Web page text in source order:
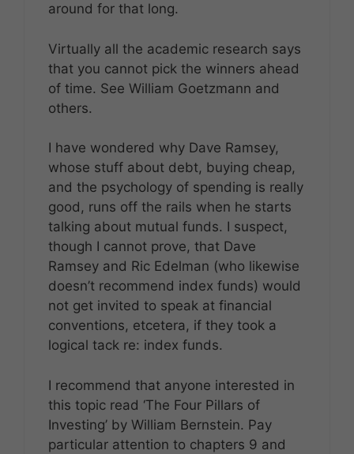
around for that long.
Virtually all the academic research says
that you cannot pick the winners ahead
of time. See William Goetzmann and
others.
I have wondered why Dave Ramsey,
whose stuff about debt, buying cheap,
and the psychology of spending is really
good, runs off the rails when he starts
talking about mutual funds. I suspect,
though I cannot prove, that Dave
Ramsey and Ric Edelman (who likewise
doesn’t recommend index funds) would
not get invited to speak at financial
conventions, etcetera, if they took a
logical tack re: index funds.
I recommend that anyone interested in
this topic read ‘The Four Pillars of
Investing’ by William Bernstein. Pay
particular attention to chapters 9 and